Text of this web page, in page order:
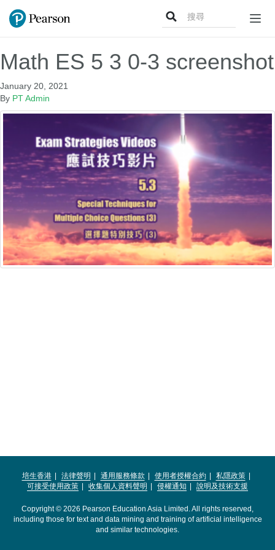
Search
for:
Math ES 5 3 0-3 screenshot
January 20, 2021
By PT Admin
培生香港 法律聲明 通用服務條款 使用者授權合約
私隱政策
可接受使用政策
收集個人資料聲明 侵權通知 說明及技術支援
Copyright © 2026 Pearson Education Asia Limited. All rights reserved,
including those for text and data mining and training of artificial intelligence
and similar technologies.